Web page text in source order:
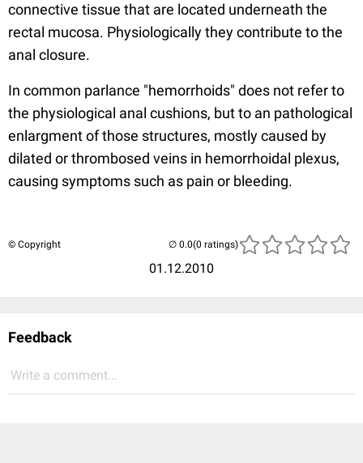
connective tissue that are located underneath the
rectal mucosa. Physiologically they contribute to the
anal closure.
In common parlance "hemorrhoids" does not refer to
the physiological anal cushions, but to an pathological
enlargment of those structures, mostly caused by
dilated or thrombosed veins in hemorrhoidal plexus,
causing symptoms such as pain or bleeding.
© Copyright
01.12.2010
(0 ratings)
Feedback
Write a comment...